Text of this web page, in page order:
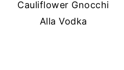
Cauliflower Gnocchi
Alla Vodka